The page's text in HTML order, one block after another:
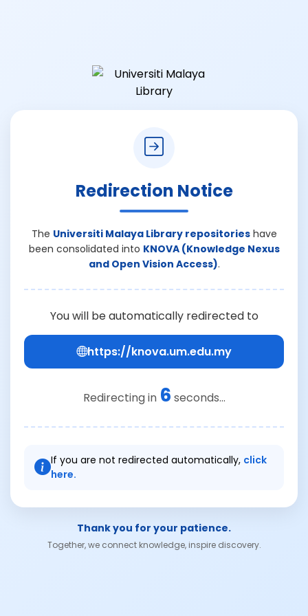
Redirection Notice
The Universiti Malaya Library repositorieshave
been consolidated into KNOVA (Knowledge Nexus
and Open Vision Access).
You will be automatically redirected to
https://knova.um.edu.my
Redirecting in 6 seconds...
If you are not redirected automatically, click
here.
Thank you for your patience.
Together, we connect knowledge, inspire discovery.